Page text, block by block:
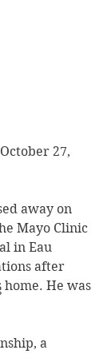
27,
away on
Mayo Clinic
in Eau
after
He was
a